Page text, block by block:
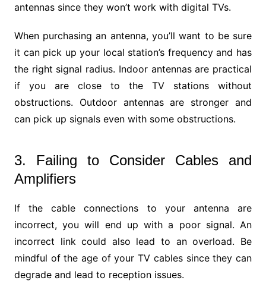
antennas since they won’t work with digital TVs.
When purchasing an antenna, you’ll want to be sure
it can pick up your local station’s frequency and has
the right signal radius. Indoor antennas are practical
if you are close to the TV stations without
obstructions. Outdoor antennas are stronger and
can pick up signals even with some obstructions.
3. Failing to Consider Cables and
Amplifiers
If the cable connections to your antenna are
incorrect, you will end up with a poor signal. An
incorrect link could also lead to an overload. Be
mindful of the age of your TV cables since they can
degrade and lead to reception issues.